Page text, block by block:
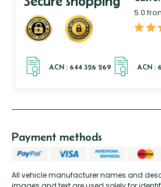
5.0
All vehicle manufacturer names and
Payment methods